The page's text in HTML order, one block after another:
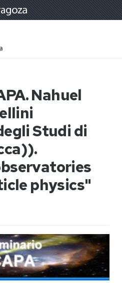
Nahuel
Studi di
physics"